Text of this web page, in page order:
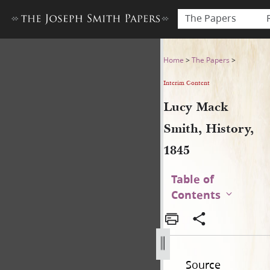
The Papers
Lucy Mack Smith, History,
Home >The Papers >
Interim Content
Lucy Mack
Smith, History,
1845
Table of
Contents
Source